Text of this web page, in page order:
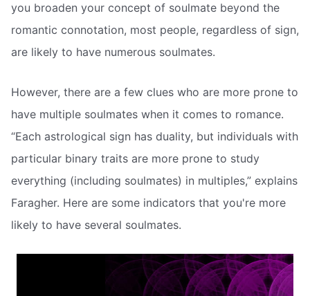
you broaden your concept of soulmate beyond the
romantic connotation, most people, regardless of sign,
are likely to have numerous soulmates.
However, there are a few clues who are more prone to
have multiple soulmates when it comes to romance.
“Each astrological sign has duality, but individuals with
particular binary traits are more prone to study
everything (including soulmates) in multiples,” explains
Faragher. Here are some indicators that you're more
likely to have several soulmates.